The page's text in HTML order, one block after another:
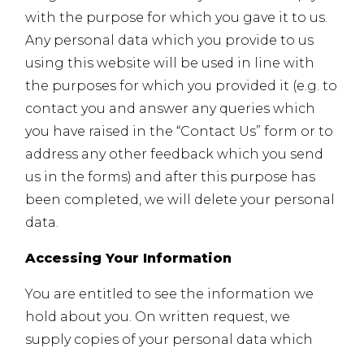
with the purpose for which you gave it to us.
Any personal data which you provide to us
using this website will be used in line with
the purposes for which you provided it (e.g. to
contact you and answer any queries which
you have raised in the “Contact Us” form or to
address any other feedback which you send
us in the forms) and after this purpose has
been completed, we will delete your personal
data.
Accessing Your Information
You are entitled to see the information we
hold about you. On written request, we
supply copies of your personal data which